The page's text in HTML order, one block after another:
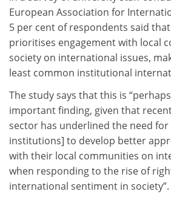
European Association for
5 per cent of respondents said
prioritises engagement with local
society on international issues,
least common institutional
The study says that this is
important finding, given that
sector has underlined the need
institutions] to develop better
with their local communities on
when responding to the rise of
international sentiment in society”.